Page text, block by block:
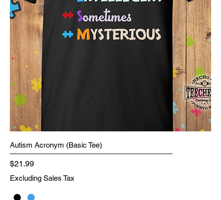
Autism Acronym (Basic Tee)
Price
$21.99
Excluding Sales Tax